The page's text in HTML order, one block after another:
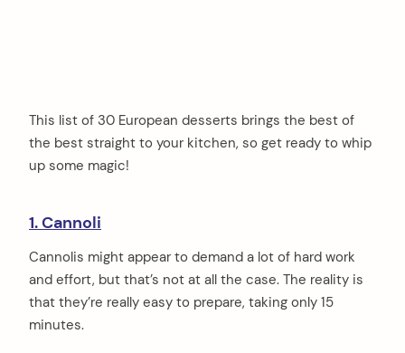
This list of 30 European desserts brings the best of
the best straight to your kitchen, so get ready to whip
up some magic!
1. Cannoli
Cannolis might appear to demand a lot of hard work
and effort, but that’s not at all the case. The reality is
that they’re really easy to prepare, taking only 15
minutes.